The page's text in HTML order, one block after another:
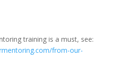
training is a must, see:
from-our-